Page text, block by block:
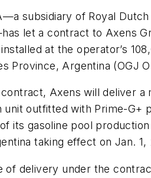
subsidiary of Royal
let a contract to Axens
at the operator’s
Province, Argentina (OGJ
Axens will deliver a
unit outfitted with Prime-
its gasoline pool
taking effect on Jan.
of delivery under the